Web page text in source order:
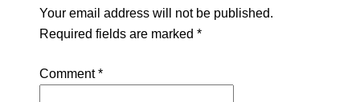
Your email address will not be published.
Required fields are marked *
Comment*